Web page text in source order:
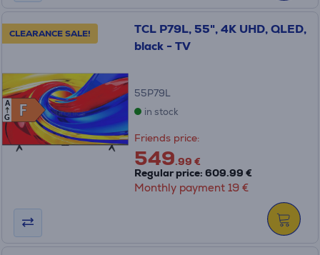
CLEARANCE SALE!
F
F
A
G
TCL P79L, 55", 4K UHD, QLED,
black - TV
55P79L
in stock
Friends price:
549.99 €
Regular price: 609.99 €
Monthly payment 19 €